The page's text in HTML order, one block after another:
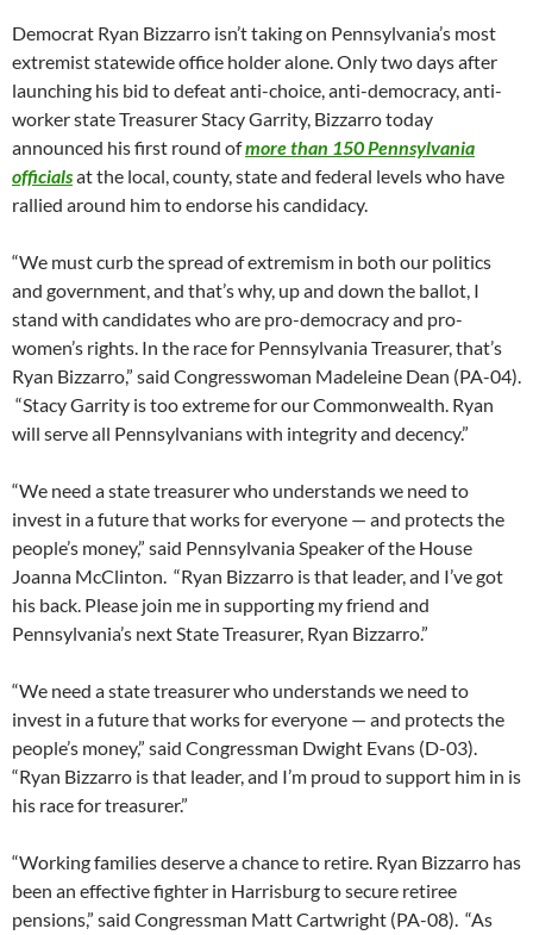
Democrat Ryan Bizzarro isn’t taking on Pennsylvania’s most
extremist statewide office holder alone. Only two days after
launching his bid to defeat anti-choice, anti-democracy, anti-
worker state Treasurer Stacy Garrity, Bizzarro today
announced his first round ofmore than 150 Pennsylvania
officialsat the local, county, state and federal levels who have
rallied around him to endorse his candidacy.
“We must curb the spread of extremism in both our politics
and government, and that’s why, up and down the ballot, I
stand with candidates who are pro-democracy and pro-
women’s rights. In the race for Pennsylvania Treasurer, that’s
Ryan Bizzarro,” said Congresswoman Madeleine Dean (PA-04).
“Stacy Garrity is too extreme for our Commonwealth. Ryan
will serve all Pennsylvanians with integrity and decency.”
“We need a state treasurer who understands we need to
invest in a future that works for everyone — and protects the
people’s money,” said Pennsylvania Speaker of the House
Joanna McClinton. “Ryan Bizzarro is that leader, and I’ve got
his back. Please join me in supporting my friend and
Pennsylvania’s next State Treasurer, Ryan Bizzarro.”
“We need a state treasurer who understands we need to
invest in a future that works for everyone — and protects the
people’s money,” said Congressman Dwight Evans (D-03).
“Ryan Bizzarro is that leader, and I’m proud to support him in is
his race for treasurer.”
“Working families deserve a chance to retire. Ryan Bizzarro has
been an effective fighter in Harrisburg to secure retiree
pensions,” said Congressman Matt Cartwright (PA-08). “As